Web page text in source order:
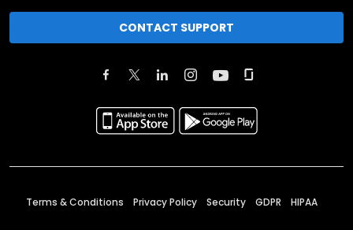
CONTACT SUPPORT
Terms & Conditions Privacy Policy Security GDPR HIPAA